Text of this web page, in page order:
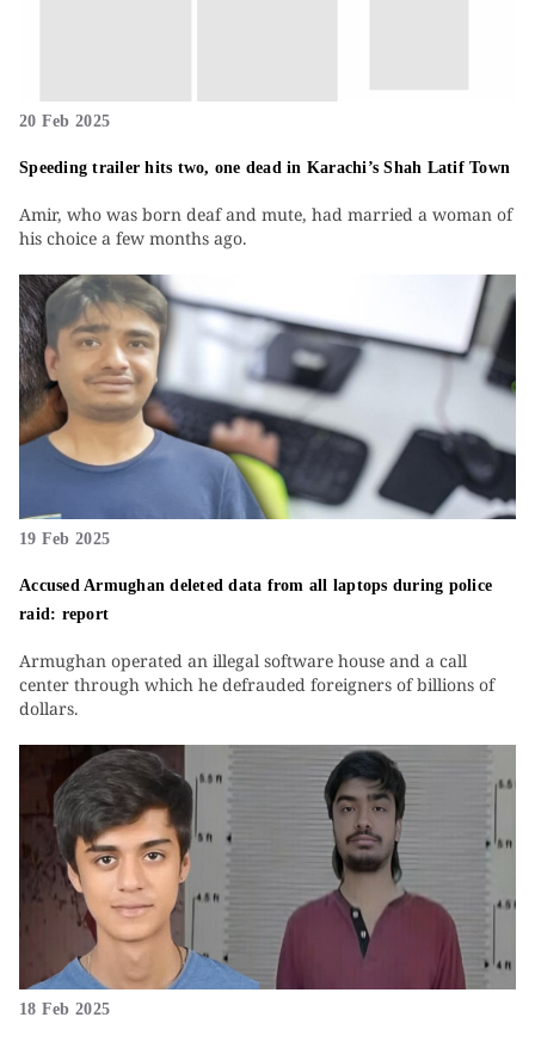
20 Feb 2025
Speeding trailer hits two, one dead in Karachi’s Shah Latif Town
Amir, who was born deaf and mute, had married a woman of
his choice a few months ago.
19 Feb 2025
Accused Armughan deleted data from all laptops during police
raid: report
Armughan operated an illegal software house and a call
center through which he defrauded foreigners of billions of
dollars.
18 Feb 2025